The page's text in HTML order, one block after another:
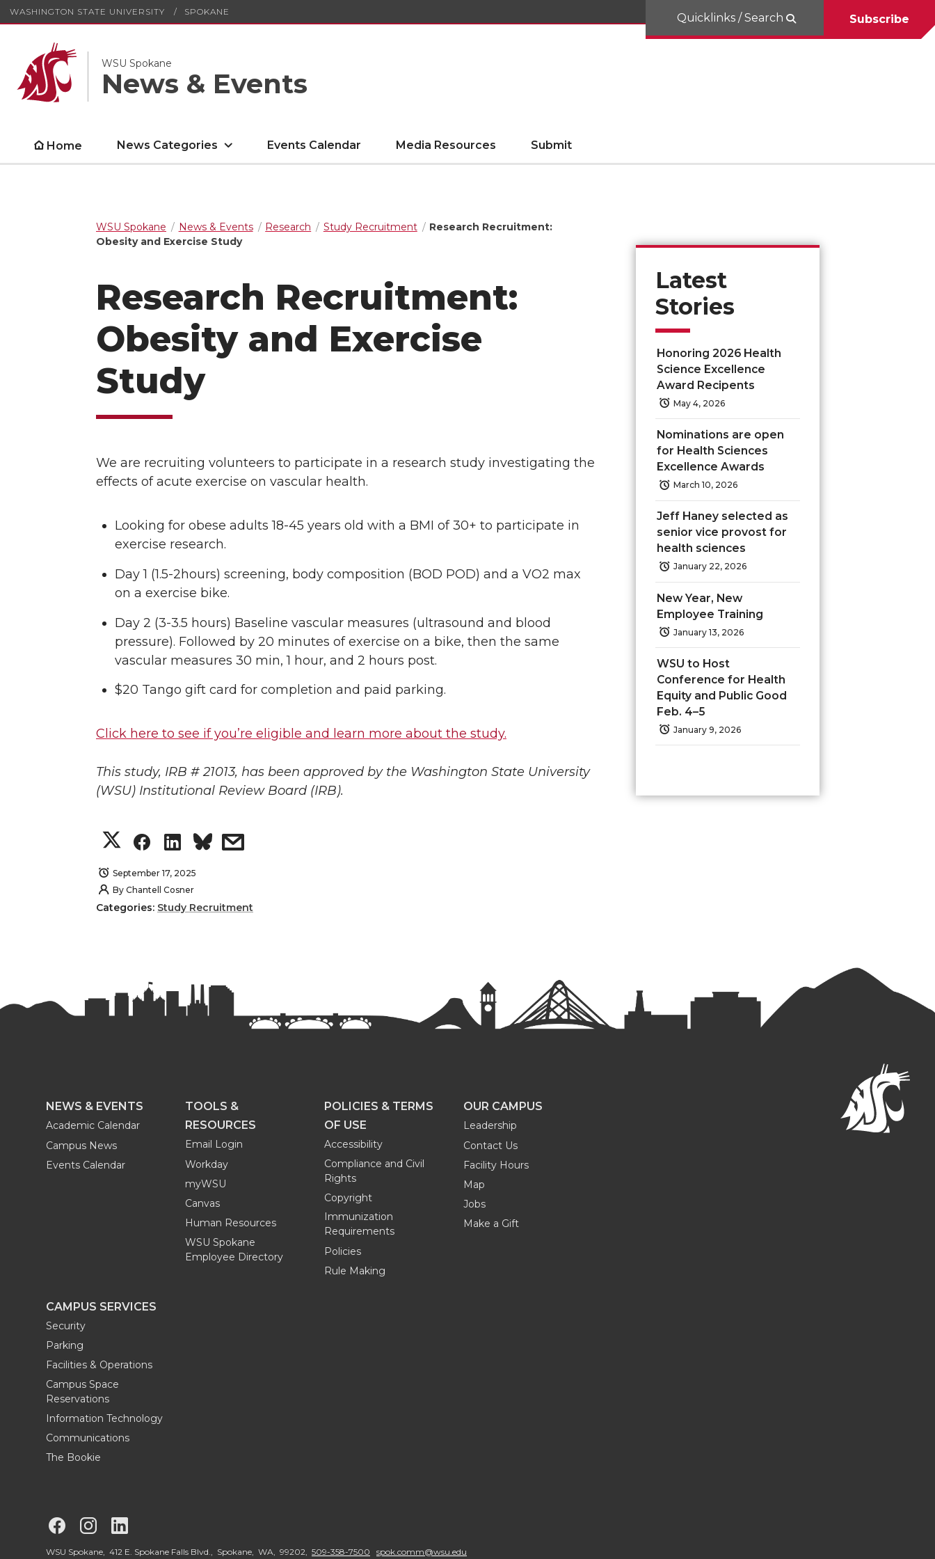
WASHINGTON STATE UNIVERSITY SPOKANE
WSU Spokane
News & Events
Quicklinks / Search Subscribe
Home News Categories Events Calendar Media Resources Submit
WSU Spokane News & Events Research Study Recruitment
Research Recruitment:
Obesity and Exercise Study
Research Recruitment:
Obesity and Exercise
Study
We are recruiting volunteers to participate in a research study investigating the
effects of acute exercise on vascular health.
Looking for obese adults 18-45 years old with a BMI of 30+ to participate in
exercise research.
Day 1 (1.5-2hours) screening, body composition (BOD POD) and a VO2 max
on a exercise bike.
Day 2 (3-3.5 hours) Baseline vascular measures (ultrasound and blood
pressure). Followed by 20 minutes of exercise on a bike, then the same
vascular measures 30 min, 1 hour, and 2 hours post.
$20 Tango gift card for completion and paid parking.
Click here to see if you’re eligible and learn more about the study.
This study, IRB # 21013, has been approved by the Washington State University
(WSU) Institutional Review Board (IRB).
S
h
a
o
w
t
S
h
a
e
o
k
S
h
a
o
i
n
k
e
d
s
a
w
i
September 17, 2025
By Chantell Cosner
Categories: Study Recruitment
Latest
Stories
Honoring 2026 Health
Science Excellence
Award Recipents
May 4, 2026
Nominations are open
for Health Sciences
Excellence Awards
March 10, 2026
Jeff Haney selected as
senior vice provost for
health sciences
January 22, 2026
New Year, New
Employee Training
January 13, 2026
WSU to Host
Conference for Health
Equity and Public Good
Feb. 4–5
January 9, 2026
NEWS & EVENTS
Academic Calendar
Campus News
Events Calendar
TOOLS &
RESOURCES
Email Login
Workday
myWSU
Canvas
Human Resources
WSU Spokane
Employee Directory
POLICIES & TERMS
OF USE
Accessibility
Compliance and Civil
Rights
Copyright
Immunization
Requirements
Policies
Rule Making
OUR CAMPUS
Leadership
Contact Us
Facility Hours
Map
Jobs
Make a Gift
CAMPUS SERVICES
Security
Parking
Facilities & Operations
Campus Space
Reservations
Information Technology
Communications
The Bookie
G
G
WSU Spokane, 412 E. Spokane Falls Blvd., Spokane, WA, 99202, 509-358-7500 spok.comm@wsu.edu